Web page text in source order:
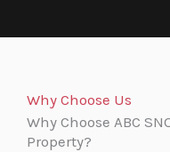
Why Choose Us
Why Choose ABC
Property?